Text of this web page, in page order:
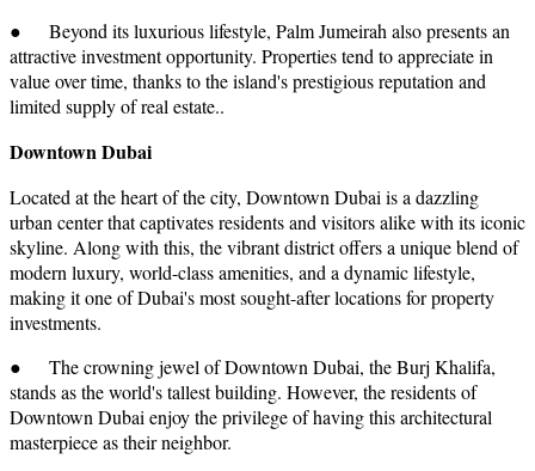
● Beyond its luxurious lifestyle, Palm Jumeirah also presents an
attractive investment opportunity. Properties tend to appreciate in
value over time, thanks to the island's prestigious reputation and
limited supply of real estate..
Downtown Dubai
Located at the heart of the city, Downtown Dubai is a dazzling
urban center that captivates residents and visitors alike with its iconic
skyline. Along with this, the vibrant district offers a unique blend of
modern luxury, world-class amenities, and a dynamic lifestyle,
making it one of Dubai's most sought-after locations for property
investments.
● The crowning jewel of Downtown Dubai, the Burj Khalifa,
stands as the world's tallest building. However, the residents of
Downtown Dubai enjoy the privilege of having this architectural
masterpiece as their neighbor.